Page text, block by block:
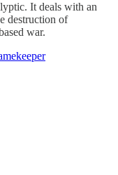
It deals with an
destruction of
war.